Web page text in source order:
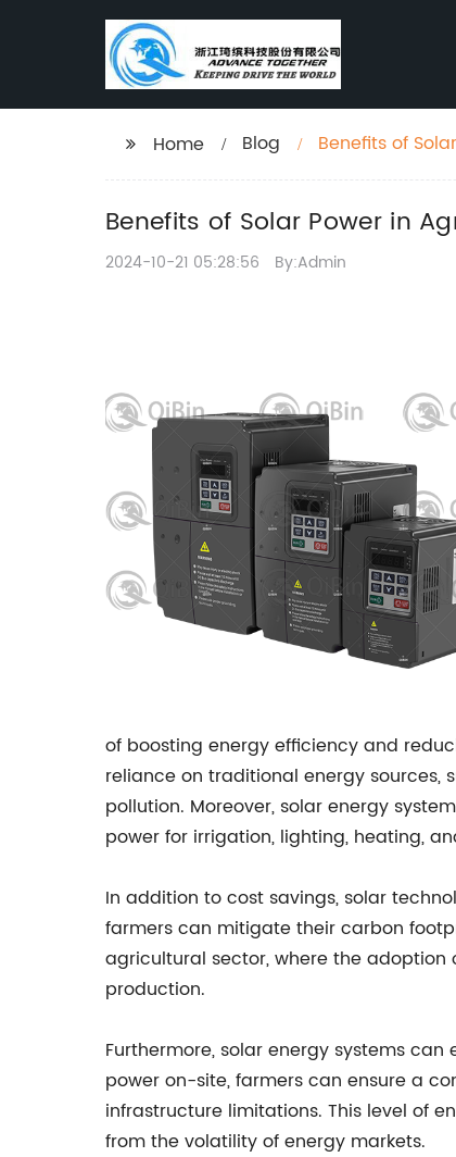
Home Blog Benefits of
Benefits of Solar Power in
2024-10-21 05:28:56 By:Admin
of boosting energy efficiency and
reliance on traditional energy sources,
pollution. Moreover, solar energy
power for irrigation, lighting, heating,
In addition to cost savings, solar
farmers can mitigate their carbon
agricultural sector, where the
production.
Furthermore, solar energy systems
power on-site, farmers can ensure a
infrastructure limitations. This level of
from the volatility of energy markets.